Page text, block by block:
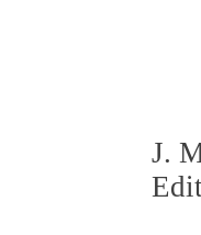
J.